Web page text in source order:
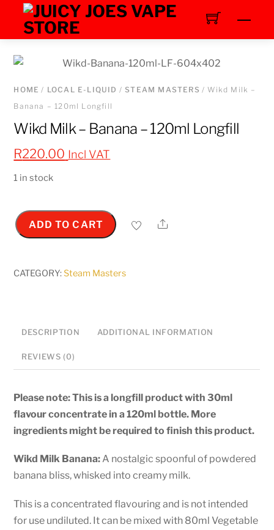
content
HOME / LOCAL E-LIQUID /STEAM MASTERS / Wikd Milk –
Banana – 120ml Longfill
Wikd Milk – Banana – 120ml Longfill
R220.00 Incl VAT
1 in stock
Wikd
Longfill
ADD TO CART Share
CATEGORY:Steam Masters
DESCRIPTION ADDITIONAL INFORMATION
REVIEWS (0)
Please note: This is a longfill product with 30ml
flavour concentrate in a 120ml bottle. More
ingredients might be required to finish this product.
Wikd Milk Banana:A nostalgic spoonful of powdered
banana bliss, whisked into creamy milk.
This is a concentrated flavouring and is not intended
for use undiluted. It can be mixed with 80ml Vegetable